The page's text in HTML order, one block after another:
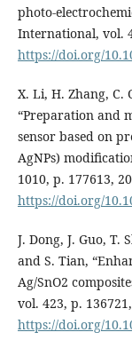
photo-
International, vol.
https://doi.org/
X. Li, H. Zhang, C.
“Preparation and
sensor based on
AgNPs)
1010, p. 177613,
https://doi.org/
J. Dong, J. Guo, T.
and S. Tian,
Ag/SnO2
vol. 423, p.
https://doi.org/